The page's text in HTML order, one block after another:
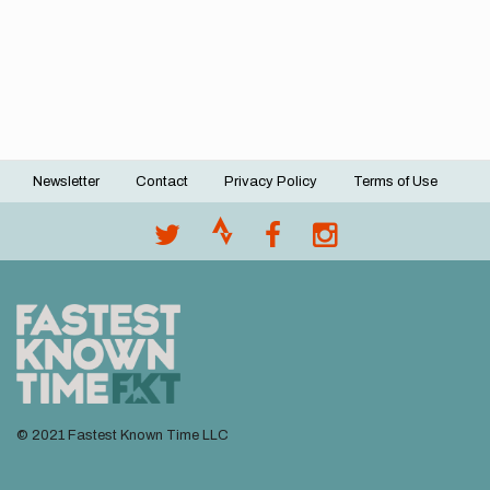
Footer
Newsletter Contact Privacy Policy Terms of Use
© 2021 Fastest Known Time LLC